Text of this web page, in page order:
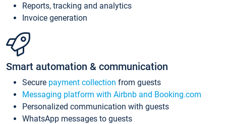
Reports, tracking and analytics
Invoice generation
Smart automation & communication
Secure payment collection from guests
Messaging platform with Airbnb and Booking.com
Personalized communication with guests
WhatsApp messages to guests